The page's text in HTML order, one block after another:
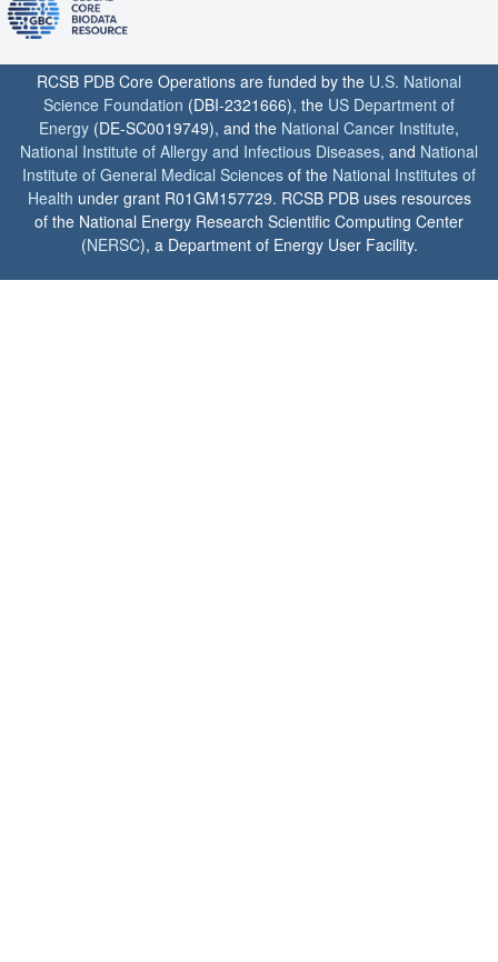
RCSB PDB Core Operations are funded by the U.S. National
Science Foundation (DBI-2321666), the US Department of
Energy (DE-SC0019749), and the National Cancer Institute,
National Institute of Allergy and Infectious Diseases, and National
Institute of General Medical Sciences of the National Institutes of
Health under grant R01GM157729. RCSB PDB uses resources
of the National Energy Research Scientific Computing Center
(NERSC), a Department of Energy User Facility.